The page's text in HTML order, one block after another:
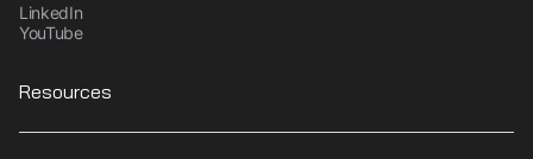
LinkedIn
YouTube
Resources